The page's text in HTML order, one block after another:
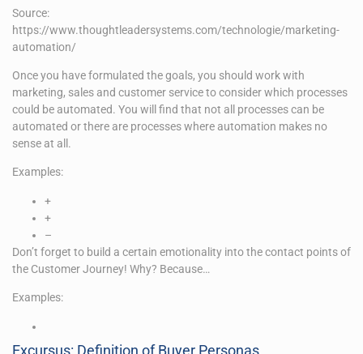
Source:
https://www.thoughtleadersystems.com/technologie/marketing-
automation/
Once you have formulated the goals, you should work with
marketing, sales and customer service to consider which processes
could be automated. You will find that not all processes can be
automated or there are processes where automation makes no
sense at all.
Examples:
+
+
–
Don’t forget to build a certain emotionality into the contact points of
the Customer Journey! Why? Because…
Examples:
Excursus: Definition of Buyer Personas